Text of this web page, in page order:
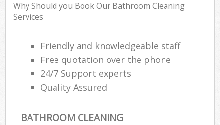
Why Should you Book Our Bathroom Cleaning
Services
Friendly and knowledgeable staff
Free quotation over the phone
24/7 Support experts
Quality Assured
BATHROOM CLEANING